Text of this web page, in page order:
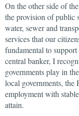
On the other side of
the provision of public
water, sewer and
services that our
fundamental to
central banker, I
governments play in
local governments, the
employment with
attain.